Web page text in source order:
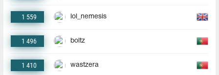
1 559 lol_nemesis
1 496 boltz
1 410 wastzera